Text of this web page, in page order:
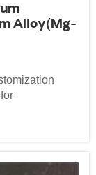
Alloy(Mg-